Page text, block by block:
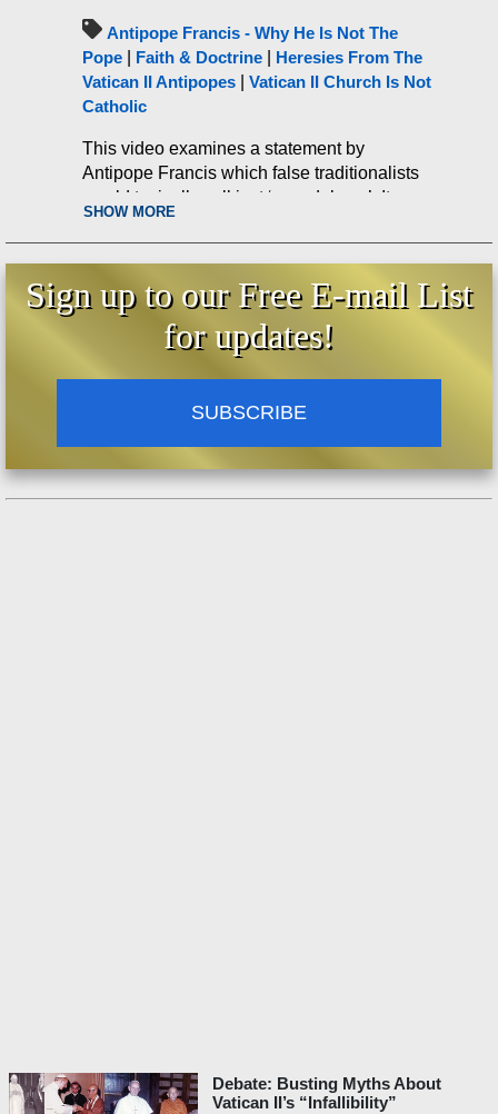
Antipope Francis - Why He Is Not The
Pope
Faith & Doctrine
Heresies From The
Vatican II Antipopes
Vatican II Church Is Not
Catholic
This video examines a statement by
Antipope Francis which false traditionalists
would typically call just ‘scandalous.’ It
shows why the statement is not just
scandalous but heretical.
SHOW MORE
Sign up to our Free E-mail List
for updates!
SUBSCRIBE
Debate: Busting Myths About
Vatican II’s “Infallibility”